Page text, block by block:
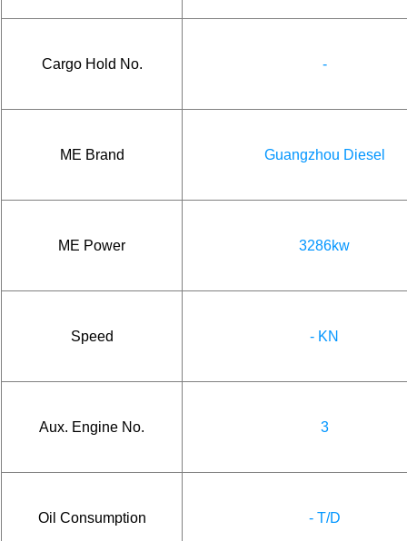
Cargo Hold No. -
ME Brand Guangzhou Diesel
ME Power 3286kw
Speed - KN
Aux. Engine No. 3
Oil Consumption - T/D